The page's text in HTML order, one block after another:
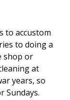
to accustom
to doing a
shop or
at
years, so
Sundays.